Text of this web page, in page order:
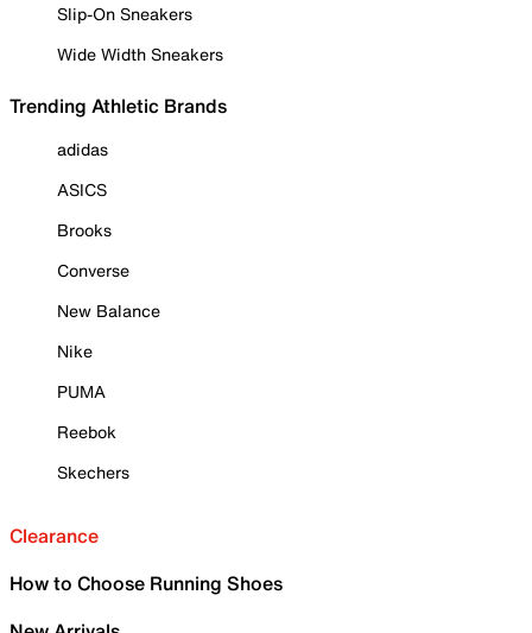
Slip-On Sneakers
Wide Width Sneakers
Trending Athletic Brands
adidas
ASICS
Brooks
Converse
New Balance
Nike
PUMA
Reebok
Skechers
Clearance
How to Choose Running Shoes